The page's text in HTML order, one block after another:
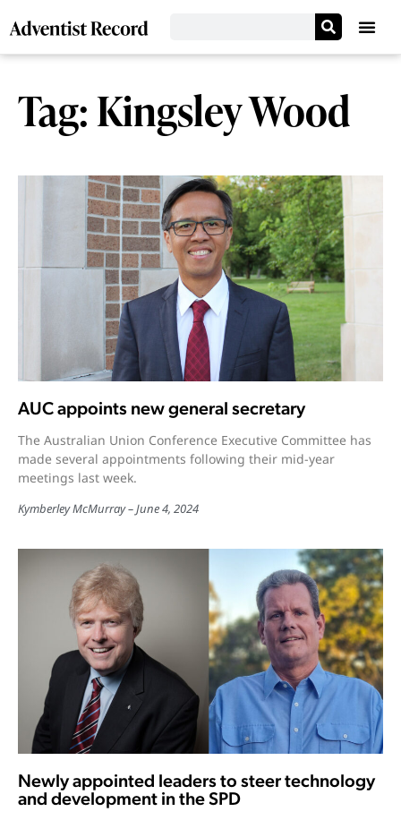
Tag: Kingsley Wood
AUC appoints new general secretary
The Australian Union Conference Executive Committee has
made several appointments following their mid-year
meetings last week.
Kymberley McMurray June 4, 2024
Newly appointed leaders to steer technology
and development in the SPD